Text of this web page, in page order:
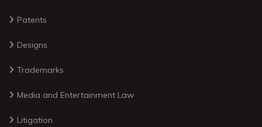
Patents
Designs
Trademarks
Media and Entertainment Law
Litigation